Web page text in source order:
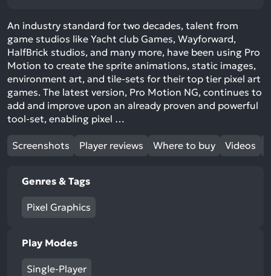
An industry standard for two decades, talent from
game studios like Yacht club Games, Wayforward,
HalfBrick studios, and many more, have been using Pro
Motion to create the sprite animations, static images,
environment art, and tile-sets for their top tier pixel art
games. The latest version, Pro Motion NG, continues to
add and improve upon an already proven and powerful
tool-set, enabling pixel …
Screenshots Player reviews Where to buy Videos
Genres & Tags
Pixel Graphics
Play Modes
Single-Player